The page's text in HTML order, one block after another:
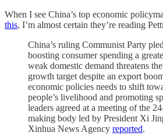
When I see China’s top economic
this, I’m almost certain they’re reading
China’s ruling Communist Party
boosting consumer spending a
weak domestic demand threatens
growth target despite an export
economic policies needs to shift
people’s livelihood and promoting
leaders agreed at a meeting of the
making body led by President Xi
Xinhua News Agency reported.